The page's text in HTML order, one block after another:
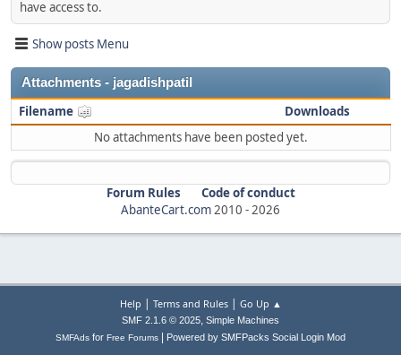
have access to.
Show posts Menu
Attachments - jagadishpatil
Filename
Downloads
No attachments have been posted yet.
Forum Rules
Code of conduct
AbanteCart.com2010 -2026
Help | Terms and Rules| Go Up ▲
SMF 2.1.6 © 2025, Simple Machines
SMFAds for Free Forums Powered by SMFPacks Social Login Mod